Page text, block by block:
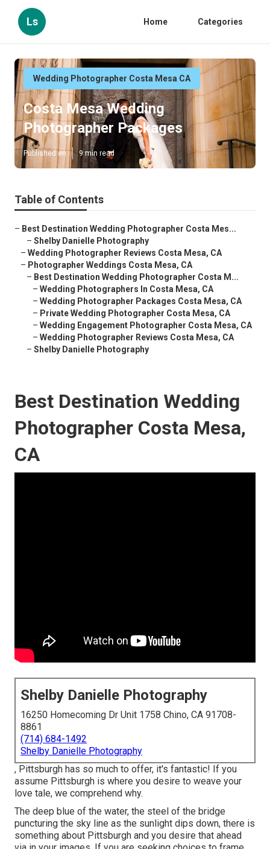
Ls Home Categories
Wedding Photographer Costa Mesa CA
Costa Mesa Wedding
Photographer Packages
Published en 9 min read
Table of Contents
– Best Destination Wedding Photographer Costa Mes...
– Shelby Danielle Photography
– Wedding Photographer Reviews Costa Mesa, CA
– Photographer Weddings Costa Mesa, CA
– Best Destination Wedding Photographer Costa M...
– Wedding Photographers In Costa Mesa, CA
– Wedding Photographer Packages Costa Mesa, CA
– Private Wedding Photographer Costa Mesa, CA
– Wedding Engagement Photographer Costa Mesa, CA
– Wedding Photographer Reviews Costa Mesa, CA
– Shelby Danielle Photography
Best Destination Wedding
Photographer Costa Mesa,
CA
Shelby Danielle Photography
16250 Homecoming Dr Unit 1758 Chino, CA 91708-
8861
(714) 684-1492
Shelby Danielle Photography
, Pittsburgh has so much to offer, it's fantastic! If you
assume Pittsburgh is where you desire to weave your
love tale, we comprehend why.
The deep blue of the water, the steel of the bridge
puncturing the sky line as the sunlight dips down, there is
something about Pittsburgh and you desire that ahead